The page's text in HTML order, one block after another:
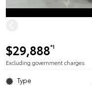
$29,888*1
Excluding government charges
Type